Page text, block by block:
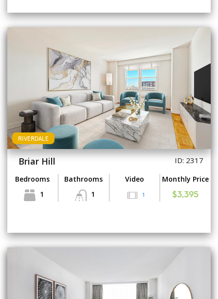
RIVERDALE
Briar Hill ID: 2317
Bedrooms
1
Bathrooms
1
Video
1
Monthly Price
$3,395